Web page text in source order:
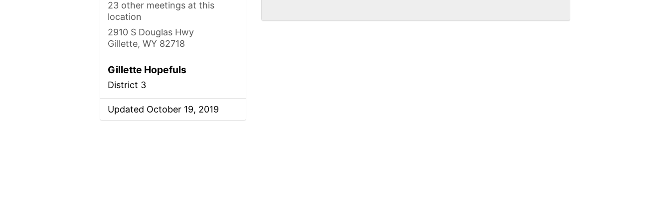
23 other meetings at this
location
2910 S Douglas Hwy
Gillette, WY 82718
Gillette Hopefuls
District 3
Updated October 19, 2019